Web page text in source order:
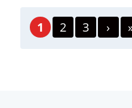
1 2 3 ›